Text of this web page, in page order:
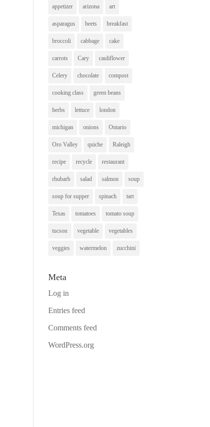
appetizer arizona art
asparagus beets breakfast
broccoli cabbage cake
carrots Cary cauliflower
Celery chocolate compost
cooking class green beans
herbs lettuce london
michigan onions Ontario
Oro Valley quiche Raleigh
recipe recycle restaurant
rhubarb salad salmon soup
soup for supper spinach tart
Texas tomatoes tomato soup
tucson vegetable vegetables
veggies watermelon zucchini
Meta
Log in
Entries feed
Comments feed
WordPress.org